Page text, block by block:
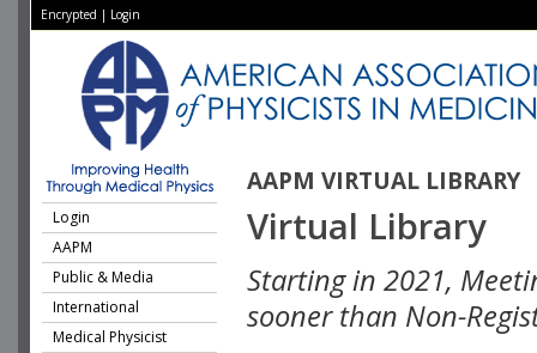
Encrypted | Login
AAPM VIRTUAL LIBRARY
Login
AAPM
Public & Media
International
Medical Physicist
Virtual Library
Starting in 2021,
sooner than Non-